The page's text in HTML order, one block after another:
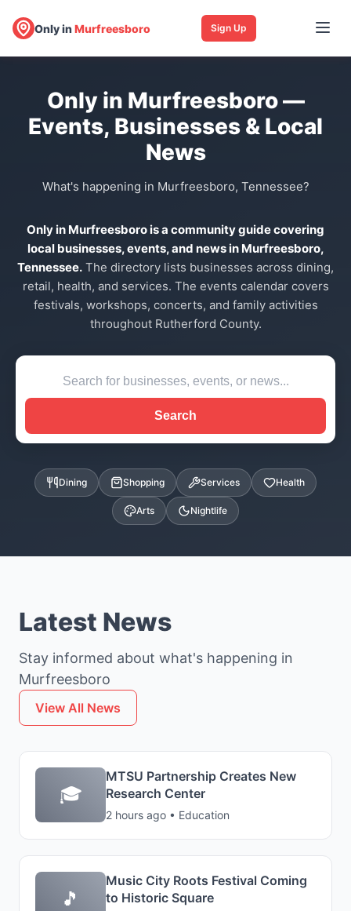
Only inMurfreesboro Sign Up
Only in Murfreesboro —
Events, Businesses & Local
News
What's happening in Murfreesboro, Tennessee?
Only in Murfreesboro is a community guide covering
local businesses, events, and news in Murfreesboro,
Tennessee. The directory lists businesses across dining,
retail, health, and services. The events calendar covers
festivals, workshops, concerts, and family activities
throughout Rutherford County.
Search
Dining Shopping Services Health
Arts Nightlife
Latest News
Stay informed about what's happening in
Murfreesboro
View All News
🎓
MTSU Partnership Creates New
Research Center
2 hours ago • Education
🎵
Music City Roots Festival Coming
to Historic Square